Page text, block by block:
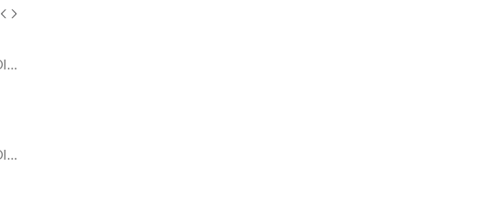
MRS-WC-1945 WELDING CLOTHING
MRS-WC-1939 WELDING CLOTHING